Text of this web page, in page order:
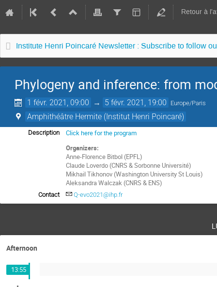
Retour à
Institute Henri Poincaré Newsletter : Subscribe to follow
Phylogeny and inference: from
1 févr. 2021, 09:00 → 5 févr. 2021, 19:00 Europe/Paris
Amphithéâtre Hermite (Institut Henri Poincaré)
Description
Click here for the program
Organizers:
Anne-Florence Bitbol (EPFL)
Claude Loverdo (CNRS & Sorbonne Université)
Mikhail Tikhonov (Washington University St Louis)
Aleksandra Walczak (CNRS & ENS)
Contact Q-evo2021@ihp.fr
Afternoon
13:55